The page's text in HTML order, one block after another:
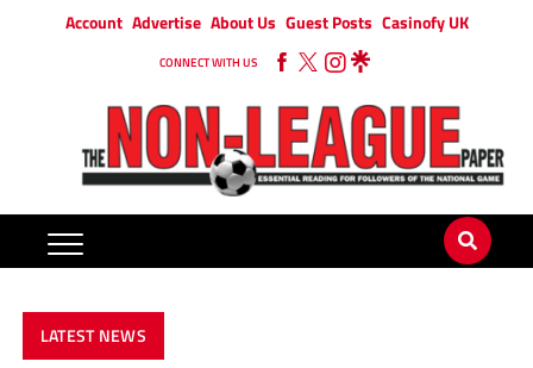
Account Advertise About Us Guest Posts Casinofy UK
CONNECT WITH US
LATEST NEWS